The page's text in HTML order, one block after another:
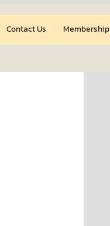
Contact Us Membership